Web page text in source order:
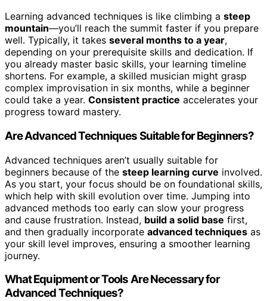
Learning advanced techniques is like climbing a steep
mountain—you’ll reach the summit faster if you prepare
well. Typically, it takes several months to a year,
depending on your prerequisite skills and dedication. If
you already master basic skills, your learning timeline
shortens. For example, a skilled musician might grasp
complex improvisation in six months, while a beginner
could take a year. Consistent practice accelerates your
progress toward mastery.
Are Advanced Techniques Suitable for Beginners?
Advanced techniques aren’t usually suitable for
beginners because of the steep learning curve involved.
As you start, your focus should be on foundational skills,
which help with skill evolution over time. Jumping into
advanced methods too early can slow your progress
and cause frustration. Instead, build a solid base first,
and then gradually incorporate advanced techniques as
your skill level improves, ensuring a smoother learning
journey.
What Equipment or Tools Are Necessary for
Advanced Techniques?